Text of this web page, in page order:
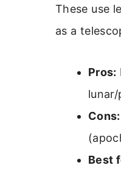
These use
as a
Pros:
Cons:
Best